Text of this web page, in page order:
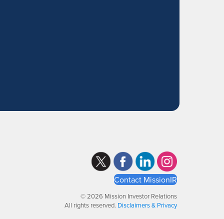
Contact MissionIR
© 2026 Mission Investor Relations
All rights reserved. Disclaimers & Privacy